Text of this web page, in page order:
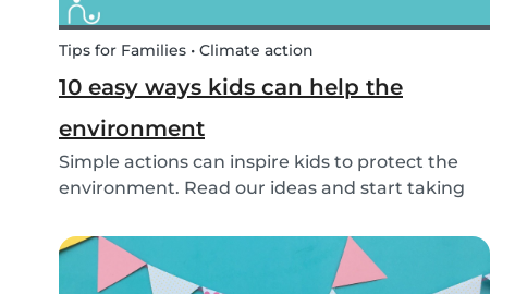
Tips for Families • Climate action
10 easy ways kids can help the
environment
Simple actions can inspire kids to protect the
environment. Read our ideas and start taking
life!